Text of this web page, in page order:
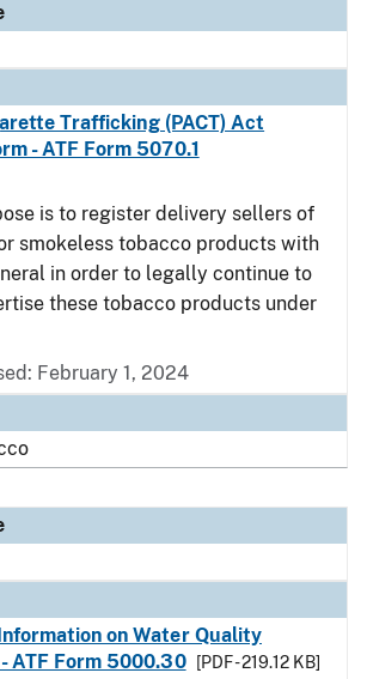
Trafficking (PACT) Act
- ATF Form 5070.1
is to register delivery sellers of
smokeless tobacco products with
in order to legally continue to
these tobacco products under
February 1, 2024
on Water Quality
ATF Form 5000.30
[PDF - 219.12 KB]